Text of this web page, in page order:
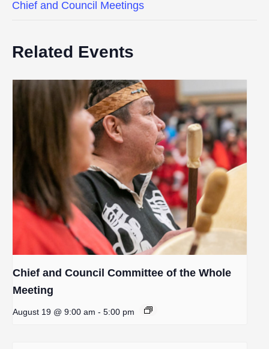
Chief and Council Meetings
Related Events
Chief and Council Committee of the Whole
Meeting
August 19 @ 9:00 am - 5:00 pm